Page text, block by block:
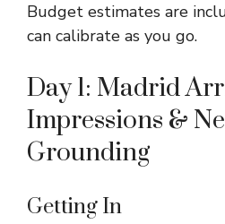
Budget estimates are
can calibrate as you go.
Day 1: Madrid
Impressions &
Grounding
Getting In